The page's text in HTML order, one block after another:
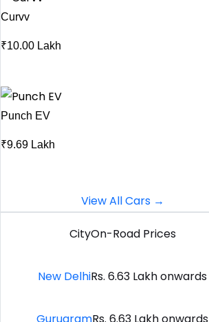
Curvv
₹10.00 Lakh
Punch EV
₹9.69 Lakh
View All Cars →
CityOn-Road Prices
New DelhiRs. 6.63 Lakh onwards